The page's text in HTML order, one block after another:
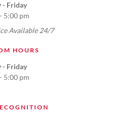
- Friday
5:00 pm
Available 24/7
HOURS
- Friday
5:00 pm